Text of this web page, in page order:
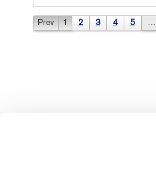
Prev 1 2 3 4 5 …